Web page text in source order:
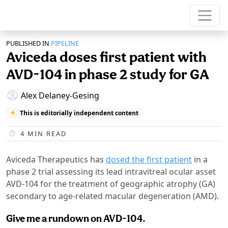
PUBLISHED IN PIPELINE
Aviceda doses first patient with
AVD-104 in phase 2 study for GA
Alex Delaney-Gesing
This is editorially independent content
4 MIN READ
Aviceda Therapeutics has dosed the first patient in a
phase 2 trial assessing its lead intravitreal ocular asset
AVD-104 for the treatment of geographic atrophy (GA)
secondary to age-related macular degeneration (AMD).
Give me a rundown on AVD-104.